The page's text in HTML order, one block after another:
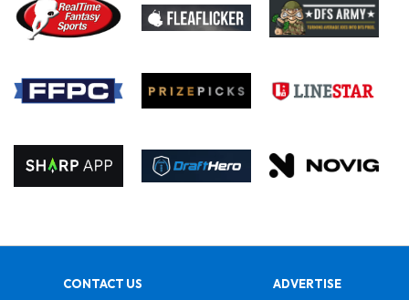
CONTACT US ADVERTISE